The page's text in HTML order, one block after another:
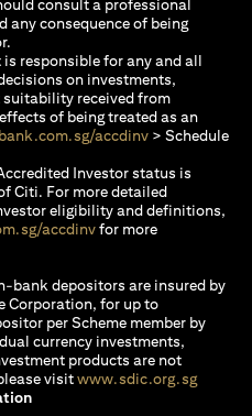
consult a professional
any consequence of being
responsible for any and all
on investments,
received from
of being treated as an
accdinv(opens in a
> Schedule
Investor status is
Citi. For more detailed
eligibility and definitions,
accdinv(opens in a new tab)
for more
bank depositors are insured by
Corporation, for up to
per Scheme member by
currency investments,
products are not
visitwww.sdic.org.sg(opens